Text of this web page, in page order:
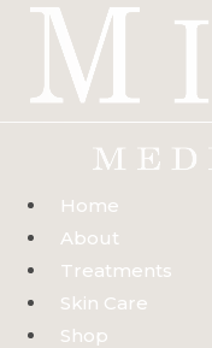
Skip
content
Home
About
Treatments
Skin Care
Shop